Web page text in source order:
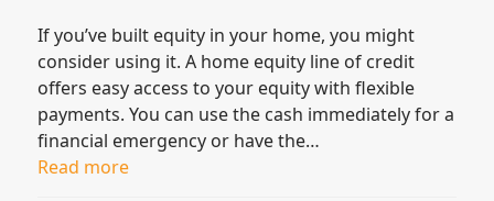
If you’ve built equity in your home, you might
consider using it. A home equity line of credit
offers easy access to your equity with flexible
payments. You can use the cash immediately for a
financial emergency or have the…
Read more